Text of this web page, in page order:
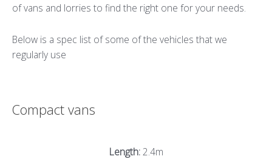
of vans and lorries to find the right one for your needs.
Below is a spec list of some of the vehicles that we
regularly use
Compact vans
Length:2.4m